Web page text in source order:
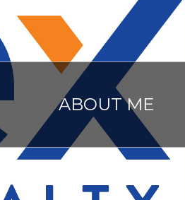
ABOUT ME